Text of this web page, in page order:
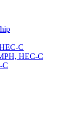
C
HEC-C
C